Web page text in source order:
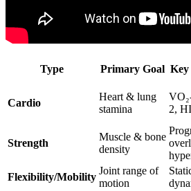
Type Primary Goal Key
Cardio
Heart & lung
stamina
2,
Strength
Muscle & bone
density
Flexibility/Mobility
Joint range of
motion